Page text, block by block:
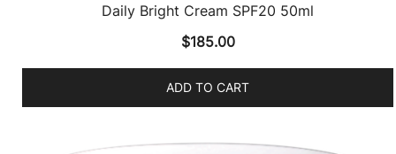
Daily Bright Cream SPF20 50ml
$185.00
ADD TO CART